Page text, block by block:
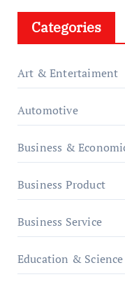
Categories
Art & Entertaiment
Automotive
Business &
Business Product
Business Service
Education & Science